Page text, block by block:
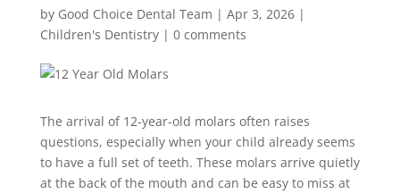
by Good Choice Dental Team | Apr 3, 2026|
Children's Dentistry| 0 comments
The arrival of 12-year-old molars often raises
questions, especially when your child already seems
to have a full set of teeth. These molars arrive quietly
at the back of the mouth and can be easy to miss at